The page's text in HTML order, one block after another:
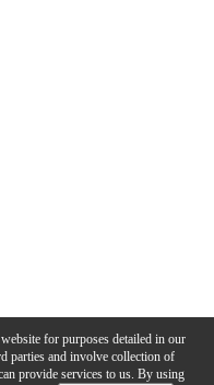
for purposes detailed in our
parties and involve collection of
provide services to us. By using